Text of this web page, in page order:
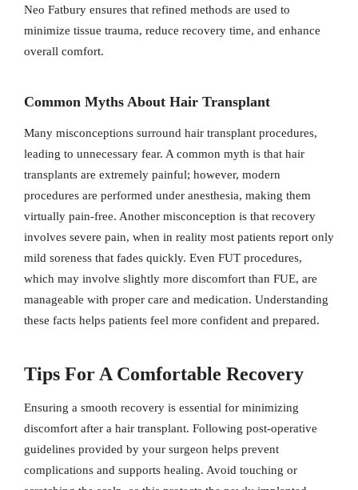
Neo Fatbury ensures that refined methods are used to
minimize tissue trauma, reduce recovery time, and enhance
overall comfort.
Common Myths About Hair Transplant
Many misconceptions surround hair transplant procedures,
leading to unnecessary fear. A common myth is that hair
transplants are extremely painful; however, modern
procedures are performed under anesthesia, making them
virtually pain-free. Another misconception is that recovery
involves severe pain, when in reality most patients report only
mild soreness that fades quickly. Even FUT procedures,
which may involve slightly more discomfort than FUE, are
manageable with proper care and medication. Understanding
these facts helps patients feel more confident and prepared.
Tips For A Comfortable Recovery
Ensuring a smooth recovery is essential for minimizing
discomfort after a hair transplant. Following post-operative
guidelines provided by your surgeon helps prevent
complications and supports healing. Avoid touching or